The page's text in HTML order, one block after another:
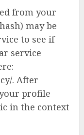
from your
may be
to see if
service
. After
profile
in the context